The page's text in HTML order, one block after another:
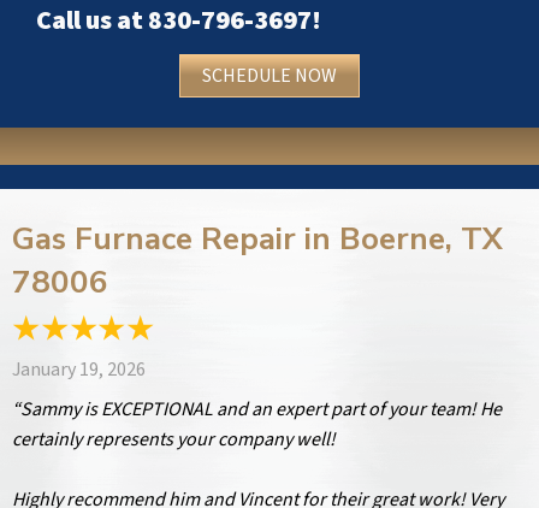
Call us at830-796-3697!
SCHEDULE NOW
Gas Furnace Repair in Boerne, TX
78006
January 19, 2026
“Sammy is EXCEPTIONAL and an expert part of your team! He
certainly represents your company well!
Highly recommend him and Vincent for their great work! Very